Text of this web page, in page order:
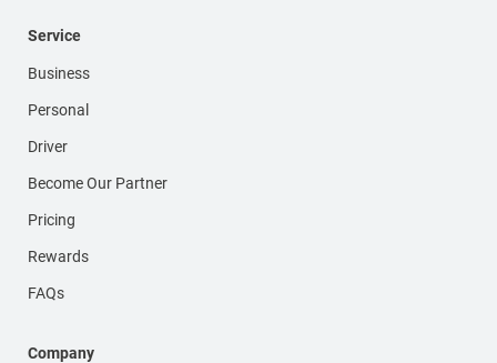
Service
Business
Personal
Driver
Become Our Partner
Pricing
Rewards
FAQs
Company